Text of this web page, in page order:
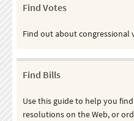
Find Votes
Find out about congressional
Find Bills
Use this guide to help you
resolutions on the Web, or